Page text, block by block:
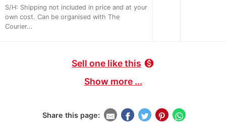
S/H: Shipping not included in price and at your
own cost. Can be organised with The
Courier...
Sell one like this monetization_on
Show more ...
Share this page: